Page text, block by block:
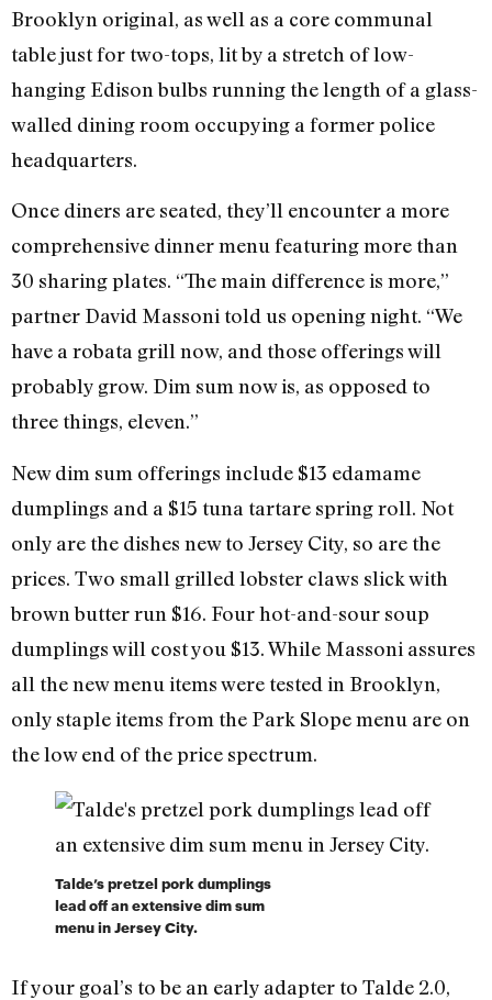
Brooklyn original, as well as a core communal
table just for two-tops, lit by a stretch of low-
hanging Edison bulbs running the length of a glass-
walled dining room occupying a former police
headquarters.
Once diners are seated, they’ll encounter a more
comprehensive dinner menu featuring more than
30 sharing plates. “The main difference is more,”
partner David Massoni told us opening night. “We
have a robata grill now, and those offerings will
probably grow. Dim sum now is, as opposed to
three things, eleven.”
New dim sum offerings include $13 edamame
dumplings and a $15 tuna tartare spring roll. Not
only are the dishes new to Jersey City, so are the
prices. Two small grilled lobster claws slick with
brown butter run $16. Four hot-and-sour soup
dumplings will cost you $13. While Massoni assures
all the new menu items were tested in Brooklyn,
only staple items from the Park Slope menu are on
the low end of the price spectrum.
Talde’s pretzel pork dumplings
lead off an extensive dim sum
menu in Jersey City.
If your goal’s to be an early adapter to Talde 2.0,